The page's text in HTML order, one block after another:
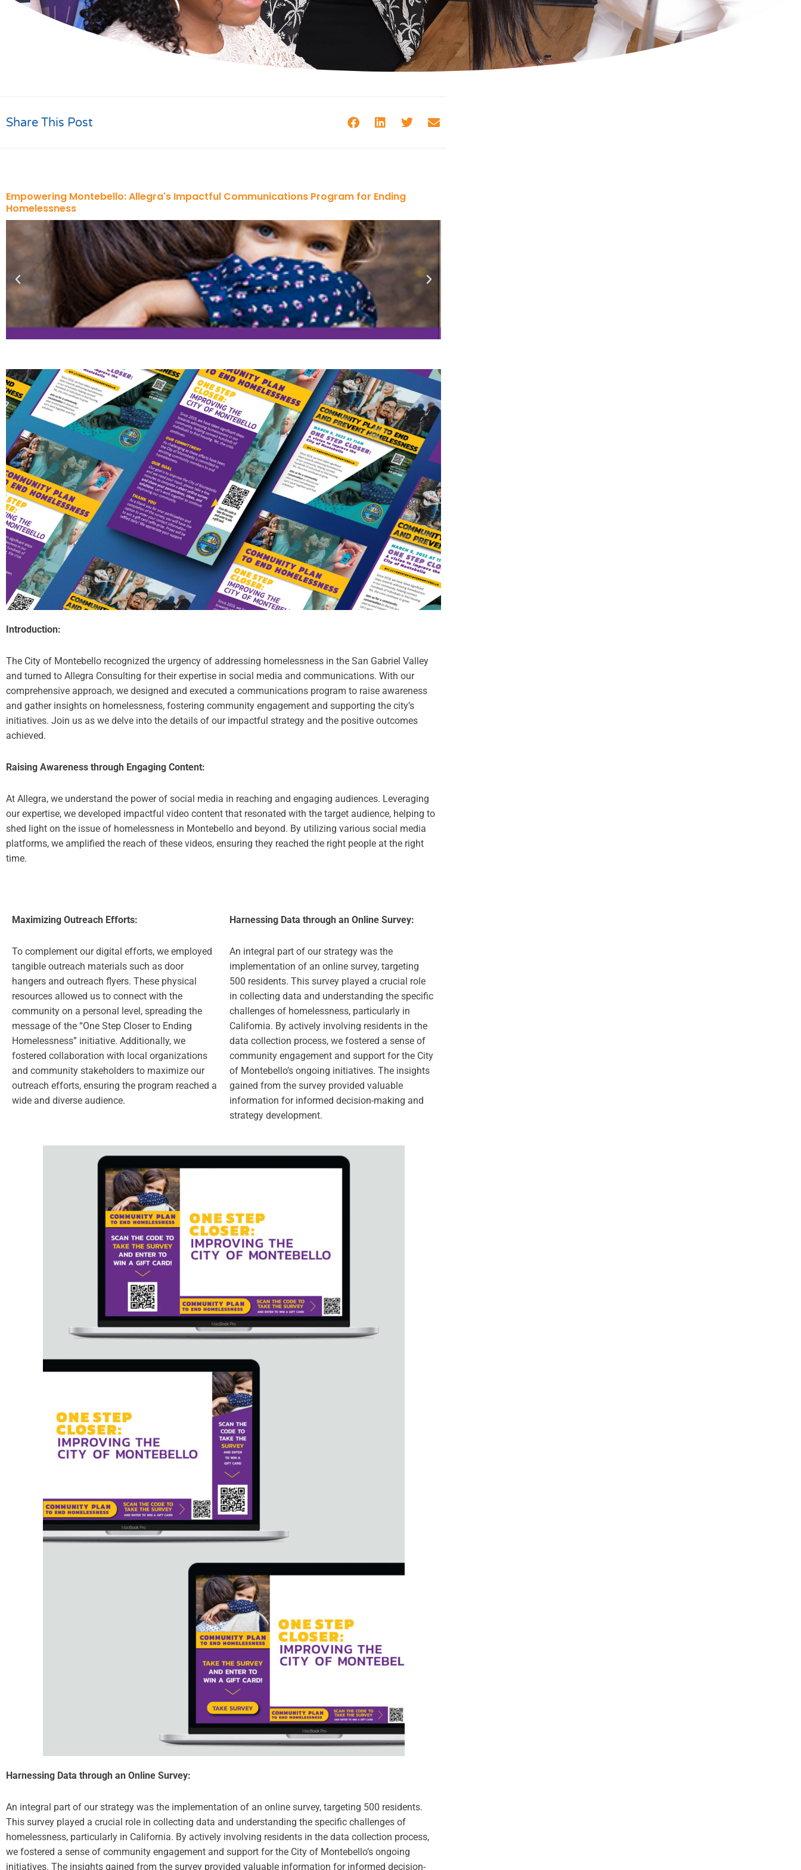
Share This Post
Empowering Montebello: Allegra's Impactful Communications Program for Ending
Homelessness
Introduction:
The City of Montebello recognized the urgency of addressing homelessness in the San Gabriel Valley
and turned to Allegra Consulting for their expertise in social media and communications. With our
comprehensive approach, we designed and executed a communications program to raise awareness
and gather insights on homelessness, fostering community engagement and supporting the city’s
initiatives. Join us as we delve into the details of our impactful strategy and the positive outcomes
achieved.
Raising Awareness through Engaging Content:
At Allegra, we understand the power of social media in reaching and engaging audiences. Leveraging
our expertise, we developed impactful video content that resonated with the target audience, helping to
shed light on the issue of homelessness in Montebello and beyond. By utilizing various social media
platforms, we amplified the reach of these videos, ensuring they reached the right people at the right
time.
Maximizing Outreach Efforts:
To complement our digital efforts, we employed
tangible outreach materials such as door
hangers and outreach flyers. These physical
resources allowed us to connect with the
community on a personal level, spreading the
message of the “One Step Closer to Ending
Homelessness” initiative. Additionally, we
fostered collaboration with local organizations
and community stakeholders to maximize our
outreach efforts, ensuring the program reached a
wide and diverse audience.
Harnessing Data through an Online Survey:
An integral part of our strategy was the
implementation of an online survey, targeting
500 residents. This survey played a crucial role
in collecting data and understanding the specific
challenges of homelessness, particularly in
California. By actively involving residents in the
data collection process, we fostered a sense of
community engagement and support for the City
of Montebello’s ongoing initiatives. The insights
gained from the survey provided valuable
information for informed decision-making and
strategy development.
Harnessing Data through an Online Survey:
An integral part of our strategy was the implementation of an online survey, targeting 500 residents.
This survey played a crucial role in collecting data and understanding the specific challenges of
homelessness, particularly in California. By actively involving residents in the data collection process,
we fostered a sense of community engagement and support for the City of Montebello’s ongoing
initiatives. The insights gained from the survey provided valuable information for informed decision-